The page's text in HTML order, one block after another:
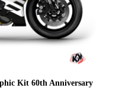
Kit 60th Anniversary